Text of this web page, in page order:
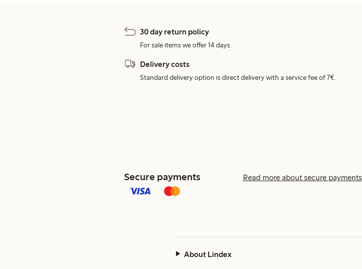
30 day return policy
For sale items we offer 14 days.
Delivery costs
Standard delivery option is direct delivery with a service fee of 7€.
Secure payments Read more about secure payments
About Lindex